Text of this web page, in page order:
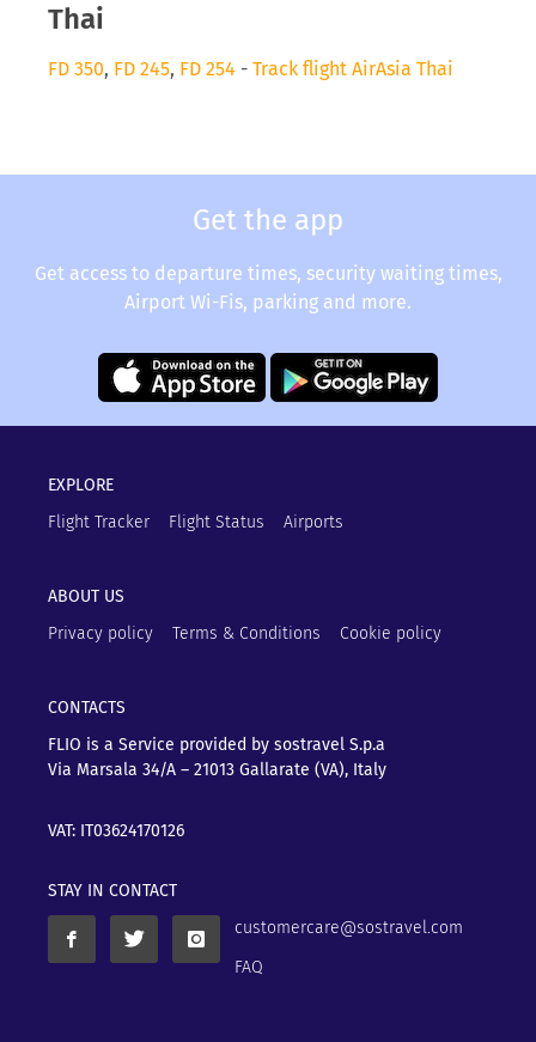
Thai
FD 350, FD 245, FD 254 - Track flight AirAsia Thai
Get the app
Get access to departure times, security waiting times,
Airport Wi-Fis, parking and more.
EXPLORE
Flight Tracker
Flight Status Airports
ABOUT US
Privacy policy
Terms & Conditions Cookie policy
CONTACTS
FLIO is a Service provided by sostravel S.p.a
Via Marsala 34/A – 21013 Gallarate (VA), Italy
VAT: IT03624170126
STAY IN CONTACT
customercare@sostravel.com
FAQ